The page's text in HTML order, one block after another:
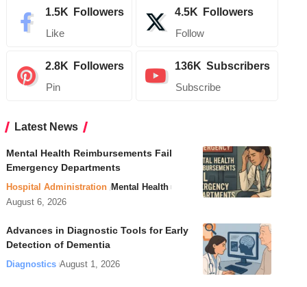
1.5K Followers
Like
4.5K Followers
Follow
2.8K Followers
Pin
136K Subscribers
Subscribe
Latest News
Mental Health Reimbursements Fail
Emergency Departments
Hospital Administration Mental Health
August 6, 2026
Advances in Diagnostic Tools for Early
Detection of Dementia
Diagnostics August 1, 2026